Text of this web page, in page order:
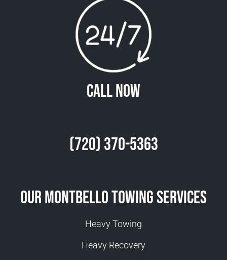
Call Now
(720) 370-5363
Our Montbello Towing Services
Heavy Towing
Heavy Recovery